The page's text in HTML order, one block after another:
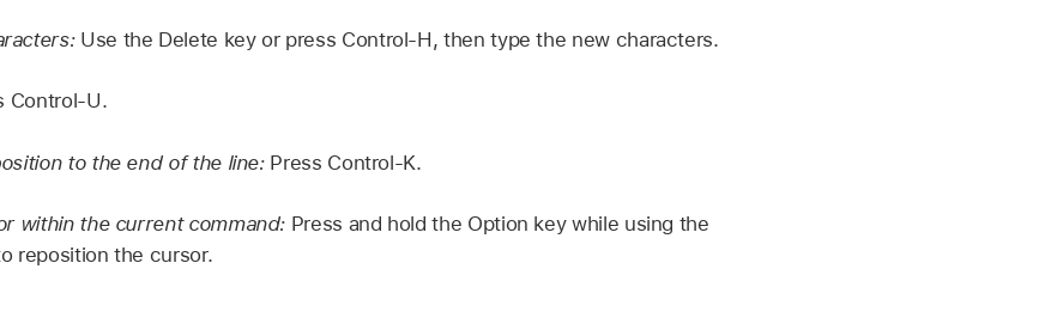
Use the Delete key or press Control-H, then type the new characters.
Control-U.
to the end of the line:Press Control-K.
within the current command: Press and hold the Option key while using the
reposition the cursor.